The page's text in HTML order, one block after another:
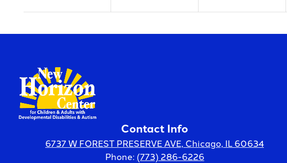
New
Horizon
Contact Info
6737 W FOREST PRESERVE AVE, Chicago, IL 60634
Phone: (773) 286-6226